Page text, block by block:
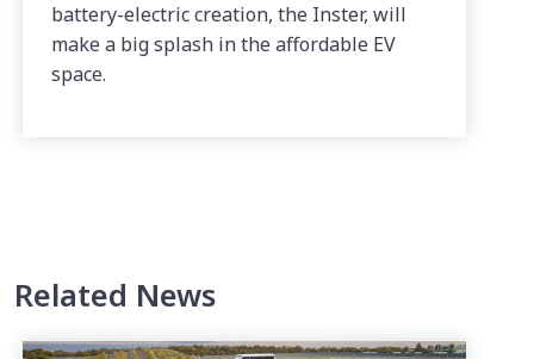
battery-electric creation, the Inster, will
make a big splash in the affordable EV
space.
Related News